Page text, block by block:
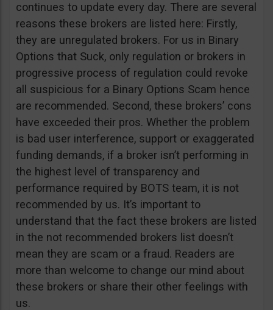
continues to update every day. There are several
reasons these brokers are listed here: Firstly,
they are unregulated brokers. For us in Binary
Options that Suck, only regulation or brokers in
progressive process of regulation could revoke
all suspicious for a Binary Options Scam hence
are recommended. Second, these brokers’ cons
have exceeded their pros. Whether the problem
is bad user interference, support or exaggerated
funding demands, if a broker isn’t performing in
the highest level of transparency and
performance required by BOTS team, it is not
recommended by us. It’s important to
understand that the fact these brokers are listed
in the not recommended brokers list doesn’t
mean they are scam or a fraud. Readers are
more than welcome to change our mind about
these brokers or share their other feelings with
us.